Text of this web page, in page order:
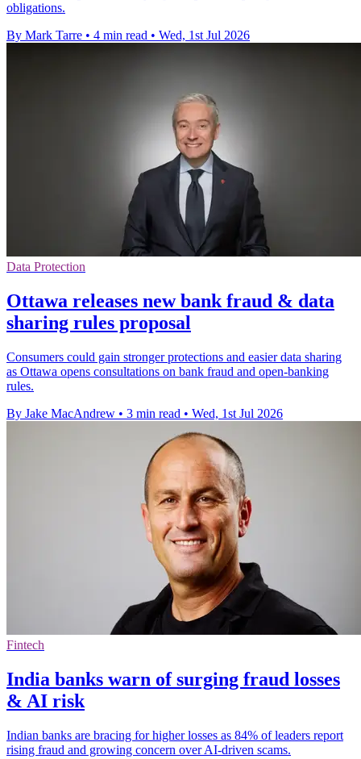
obligations.
By Mark Tarre • 4 min read • Wed, 1st Jul 2026
Data Protection
Ottawa releases new bank fraud & data
sharing rules proposal
Consumers could gain stronger protections and easier data sharing
as Ottawa opens consultations on bank fraud and open-banking
rules.
By Jake MacAndrew • 3 min read • Wed, 1st Jul 2026
Fintech
India banks warn of surging fraud losses
& AI risk
Indian banks are bracing for higher losses as 84% of leaders report
rising fraud and growing concern over AI-driven scams.